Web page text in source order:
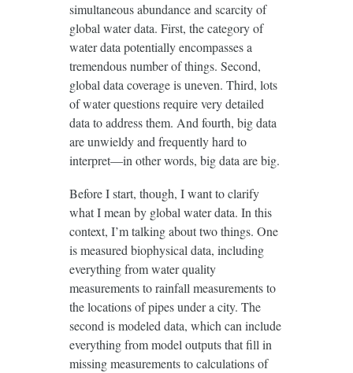
simultaneous abundance and scarcity of
global water data. First, the category of
water data potentially encompasses a
tremendous number of things. Second,
global data coverage is uneven. Third, lots
of water questions require very detailed
data to address them. And fourth, big data
are unwieldy and frequently hard to
interpret—in other words, big data are big.
Before I start, though, I want to clarify
what I mean by global water data. In this
context, I’m talking about two things. One
is measured biophysical data, including
everything from water quality
measurements to rainfall measurements to
the locations of pipes under a city. The
second is modeled data, which can include
everything from model outputs that fill in
missing measurements to calculations of